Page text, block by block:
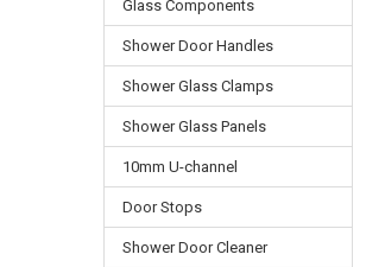
Glass Components
Shower Door Handles
Shower Glass Clamps
Shower Glass Panels
10mm U-channel
Door Stops
Shower Door Cleaner